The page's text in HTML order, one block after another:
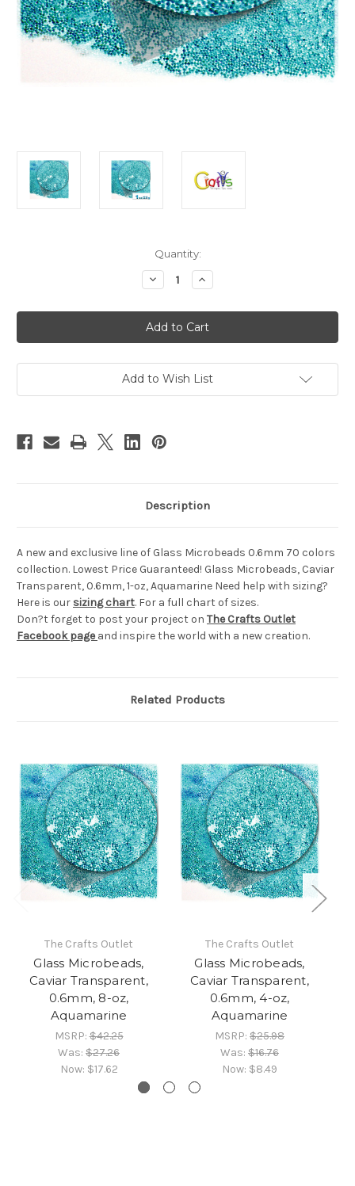
Quantity:
Decrease
Quantity
Glass
Microbeads,
Caviar
Transparent,
1-
oz,
Increase
Quantity
Glass
Microbeads,
Caviar
Transparent,
1-
oz,
Add to Wish List
Description
A new and exclusive line of Glass Microbeads 0.6mm 70 colors
collection. Lowest Price Guaranteed! Glass Microbeads, Caviar
Transparent, 0.6mm, 1-oz, Aquamarine Need help with sizing?
Here is our sizing chart. For a full chart of sizes.
Don?t forget to post your project on The Crafts Outlet
Facebook page and inspire the world with a new creation.
Related Products
The Crafts Outlet
Glass Microbeads,
Caviar Transparent,
0.6mm, 8-oz,
Aquamarine
MSRP:$42.25
Was: $27.26
Now: $17.62
The Crafts Outlet
Glass Microbeads,
Caviar Transparent,
0.6mm, 4-oz,
Aquamarine
MSRP: $25.98
Was: $16.76
Now: $8.49